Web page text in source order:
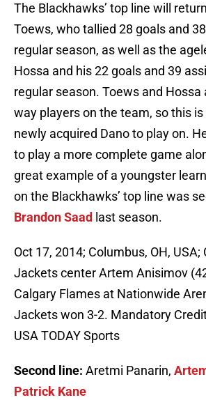
The Blackhawks’ top line will
Toews, who tallied 28 goals and
regular season, as well as the
Hossa and his 22 goals and 39
regular season. Toews and
way players on the team, so this
newly acquired Dano to play on.
to play a more complete game
great example of a youngster
on the Blackhawks’ top line was
Brandon Saad last season.
Oct 17, 2014; Columbus, OH,
Jackets center Artem Anisimov
Calgary Flames at Nationwide
Jackets won 3-2. Mandatory
USA TODAY Sports
Second line: Aretmi Panarin,
Patrick Kane